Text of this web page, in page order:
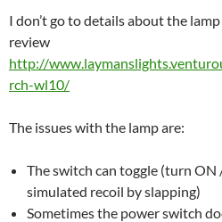
I don’t go to details about the
review
http://
rch-wl10/
The issues with the lamp are:
The switch can toggle (turn
simulated recoil by slapping)
Sometimes the power switch